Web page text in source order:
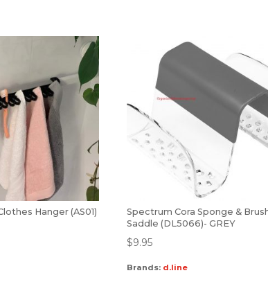
Hanger (AS01)
Spectrum Cora Sponge &
Saddle (DL5066)- GREY
$9.95
Brands: d.line